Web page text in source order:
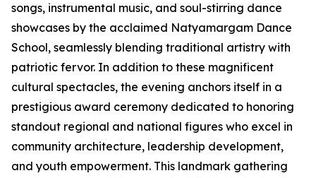
songs, instrumental music, and soul-stirring dance
showcases by the acclaimed Natyamargam Dance
School, seamlessly blending traditional artistry with
patriotic fervor. In addition to these magnificent
cultural spectacles, the evening anchors itself in a
prestigious award ceremony dedicated to honoring
standout regional and national figures who excel in
community architecture, leadership development,
and youth empowerment. This landmark gathering